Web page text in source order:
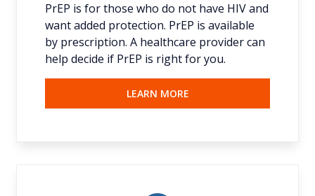
PrEP is for those who do not have HIV and
want added protection. PrEP is available
by prescription. A healthcare provider can
help decide if PrEP is right for you.
LEARN MORE